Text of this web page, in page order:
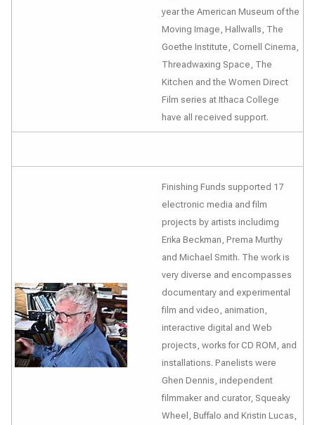
year the American Museum of the
Moving Image, Hallwalls, The
Goethe Institute, Cornell Cinema,
Threadwaxing Space, The
Kitchen and the Women Direct
Film series at Ithaca College
have all received support.
Finishing Funds supported 17
electronic media and film
projects by artists includimg
Erika Beckman, Prema Murthy
and Michael Smith. The work is
very diverse and encompasses
documentary and experimental
film and video, animation,
interactive digital and Web
projects, works for CD ROM, and
installations. Panelists were
Ghen Dennis, independent
filmmaker and curator, Squeaky
Wheel, Buffalo and Kristin Lucas,